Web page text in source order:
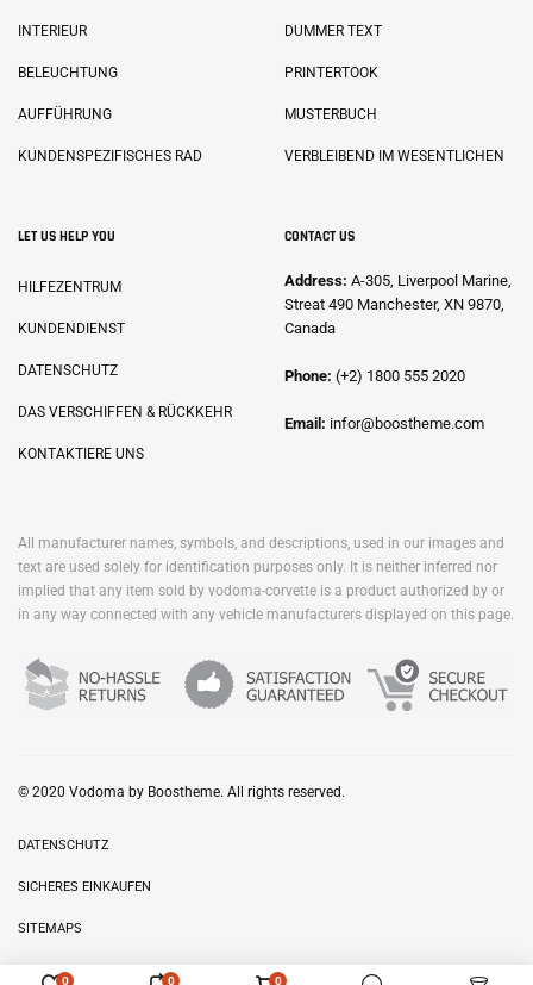
0 0 0
INTERIEUR
BELEUCHTUNG
AUFFÜHRUNG
KUNDENSPEZIFISCHES RAD
DUMMER TEXT
PRINTERTOOK
MUSTERBUCH
VERBLEIBEND IM WESENTLICHEN
LET US HELP YOU
HILFEZENTRUM
KUNDENDIENST
DATENSCHUTZ
DAS VERSCHIFFEN & RÜCKKEHR
KONTAKTIERE UNS
CONTACT US
Address: A-305, Liverpool Marine,
Streat 490 Manchester, XN 9870,
Canada
Phone: (+2) 1800 555 2020
Email: infor@boostheme.com
All manufacturer names, symbols, and descriptions, used in our images and
text are used solely for identification purposes only. It is neither inferred nor
implied that any item sold by vodoma-corvette is a product authorized by or
in any way connected with any vehicle manufacturers displayed on this page.
© 2020 Vodoma by Boostheme. All rights reserved.
DATENSCHUTZ
SICHERES EINKAUFEN
SITEMAPS